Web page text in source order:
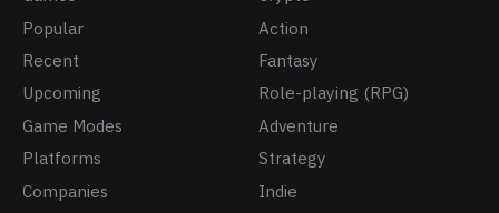
Popular
Recent
Upcoming
Game Modes
Platforms
Companies
Action
Fantasy
Role-playing (RPG)
Adventure
Strategy
Indie